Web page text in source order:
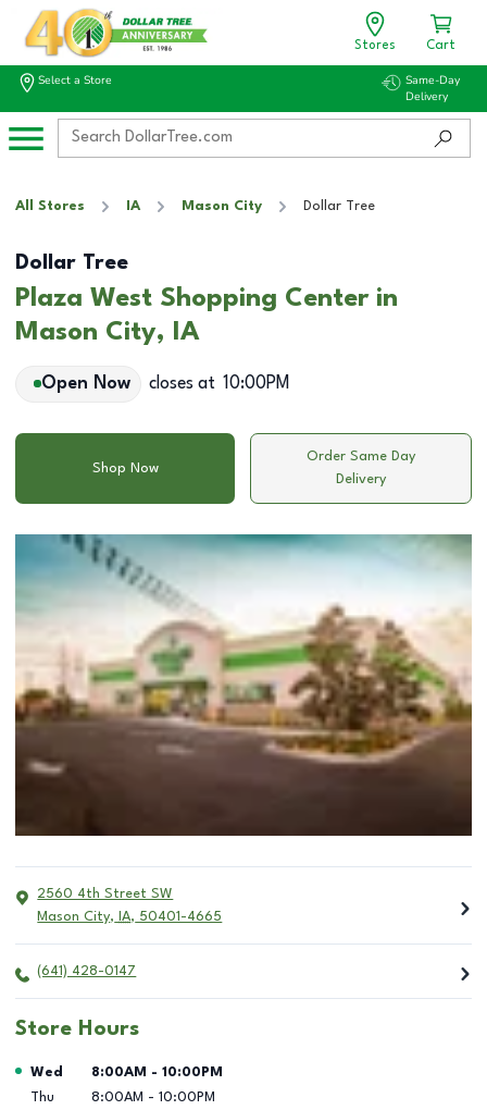
Stores Cart
Select a Store
Same-Day
Delivery
All Stores IA Mason City Dollar Tree
Dollar Tree
Plaza West Shopping Center in
Mason City, IA
Open Now closes at 10:00PM
Shop Now
Order Same Day
Delivery
2560 4th Street SW
Mason City, IA, 50401-4665
(641) 428-0147
Store Hours
Day of the Week Hours
Wed 8:00AM - 10:00PM
Thu
8:00AM - 10:00PM